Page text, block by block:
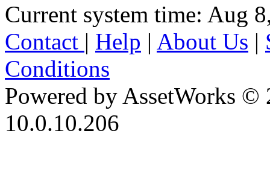
Current system time: Aug
Contact | Help | About Us |
Conditions
Powered by AssetWorks ©
10.0.10.206